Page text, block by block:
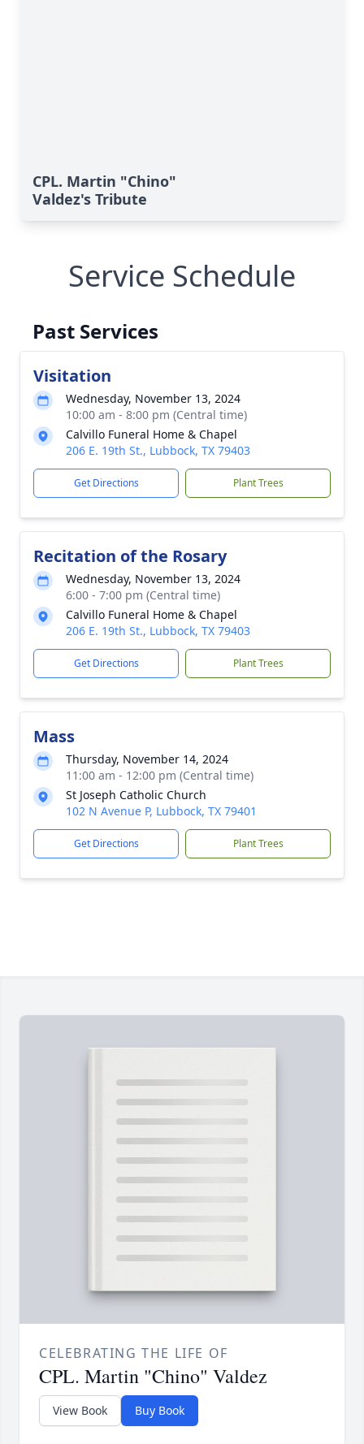
CPL. Martin "Chino"
Valdez's Tribute
Service Schedule
Past Services
Visitation
Wednesday, November 13, 2024
10:00 am - 8:00 pm (Central time)
Calvillo Funeral Home & Chapel
206 E. 19th St., Lubbock, TX 79403
Get Directions Plant Trees
Recitation of the Rosary
Wednesday, November 13, 2024
6:00 - 7:00 pm (Central time)
Calvillo Funeral Home & Chapel
206 E. 19th St., Lubbock, TX 79403
Get Directions Plant Trees
Mass
Thursday, November 14, 2024
11:00 am - 12:00 pm (Central time)
St Joseph Catholic Church
102 N Avenue P, Lubbock, TX 79401
Get Directions Plant Trees
CELEBRATING THE LIFE OF
CPL. Martin "Chino" Valdez
View Book Buy Book